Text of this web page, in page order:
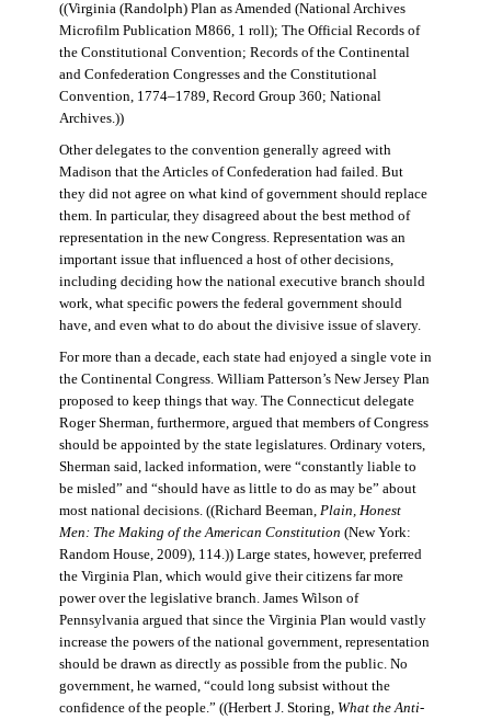
((Virginia (Randolph) Plan as Amended (National Archives
Microfilm Publication M866, 1 roll); The Official Records of
the Constitutional Convention; Records of the Continental
and Confederation Congresses and the Constitutional
Convention, 1774–1789, Record Group 360; National
Archives.))
Other delegates to the convention generally agreed with
Madison that the Articles of Confederation had failed. But
they did not agree on what kind of government should replace
them. In particular, they disagreed about the best method of
representation in the new Congress. Representation was an
important issue that influenced a host of other decisions,
including deciding how the national executive branch should
work, what specific powers the federal government should
have, and even what to do about the divisive issue of slavery.
For more than a decade, each state had enjoyed a single vote in
the Continental Congress. William Patterson’s New Jersey Plan
proposed to keep things that way. The Connecticut delegate
Roger Sherman, furthermore, argued that members of Congress
should be appointed by the state legislatures. Ordinary voters,
Sherman said, lacked information, were “constantly liable to
be misled” and “should have as little to do as may be” about
most national decisions. ((Richard Beeman, Plain, Honest
Men: The Making of the American Constitution (New York:
Random House, 2009), 114.)) Large states, however, preferred
the Virginia Plan, which would give their citizens far more
power over the legislative branch. James Wilson of
Pennsylvania argued that since the Virginia Plan would vastly
increase the powers of the national government, representation
should be drawn as directly as possible from the public. No
government, he warned, “could long subsist without the
confidence of the people.” ((Herbert J. Storing, What the Anti-